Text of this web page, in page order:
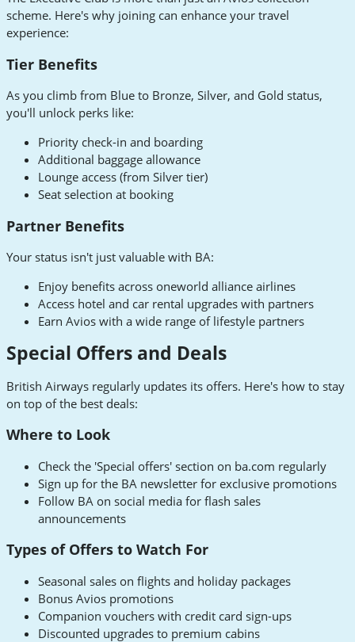
scheme. Here's why joining can enhance your travel
experience:
Tier Benefits
As you climb from Blue to Bronze, Silver, and Gold status,
you'll unlock perks like:
Priority check-in and boarding
Additional baggage allowance
Lounge access (from Silver tier)
Seat selection at booking
Partner Benefits
Your status isn't just valuable with BA:
Enjoy benefits across oneworld alliance airlines
Access hotel and car rental upgrades with partners
Earn Avios with a wide range of lifestyle partners
Special Offers and Deals
British Airways regularly updates its offers. Here's how to stay
on top of the best deals:
Where to Look
Check the 'Special offers' section on ba.com regularly
Sign up for the BA newsletter for exclusive promotions
Follow BA on social media for flash sales
announcements
Types of Offers to Watch For
Seasonal sales on flights and holiday packages
Bonus Avios promotions
Companion vouchers with credit card sign-ups
Discounted upgrades to premium cabins